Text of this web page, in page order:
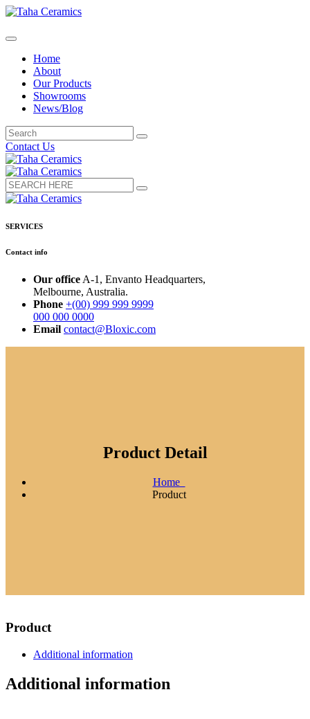
Home
About
Our Products
Showrooms
News/Blog
Contact Us
SERVICES
Contact info
Our office A-1, Envanto Headquarters,
Melbourne, Australia.
Phone +(00) 999 999 9999
000 000 0000
Email contact@Bloxic.com
Product Detail
Home
Product
Product
Additional information
Additional information